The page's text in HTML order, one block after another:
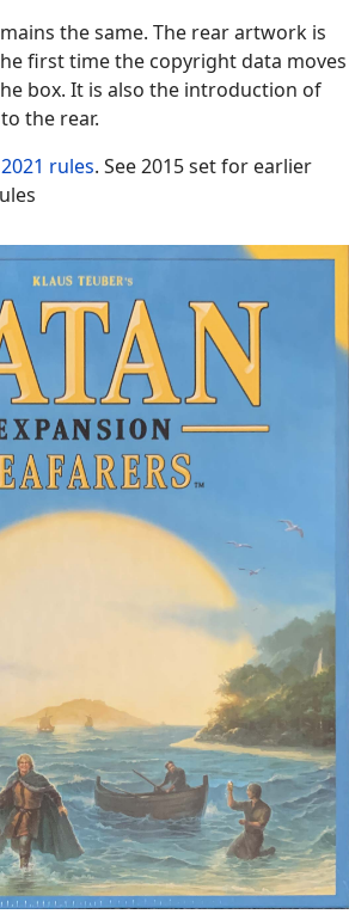
the same. The rear artwork is
first time the copyright data moves
box. It is also the introduction of
the rear.
rules. See 2015 set for earlier